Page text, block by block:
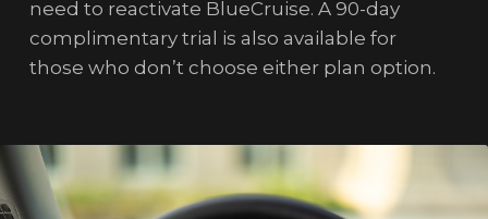
need to reactivate BlueCruise. A 90-day
complimentary trial is also available for
those who don’t choose either plan option.